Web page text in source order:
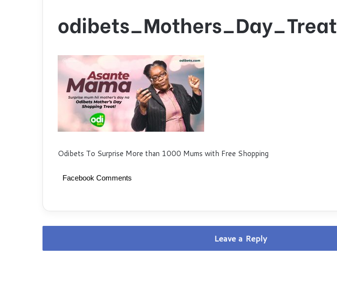
odibets_Mothers_Day_Treat
Odibets To Surprise More than 1000 Mums with Free Shopping
Facebook Comments
Leave a Reply